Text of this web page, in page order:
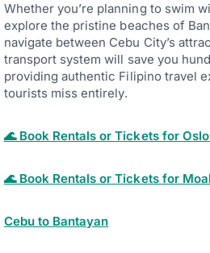
Whether you’re planning to swim
explore the pristine beaches of
navigate between Cebu City’s
transport system will save you
providing authentic Filipino travel
tourists miss entirely.
🌊 Book Rentals or Tickets for
🌊 Book Rentals or Tickets for
Cebu to Bantayan